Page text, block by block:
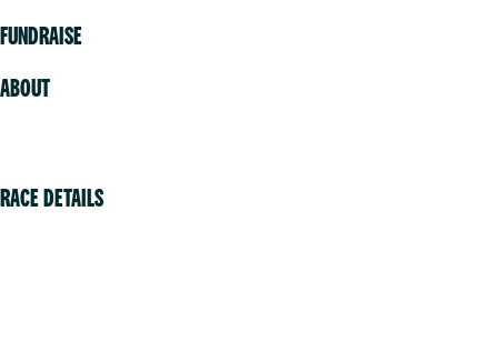
FUNDRAISE
ABOUT
RACE DETAILS